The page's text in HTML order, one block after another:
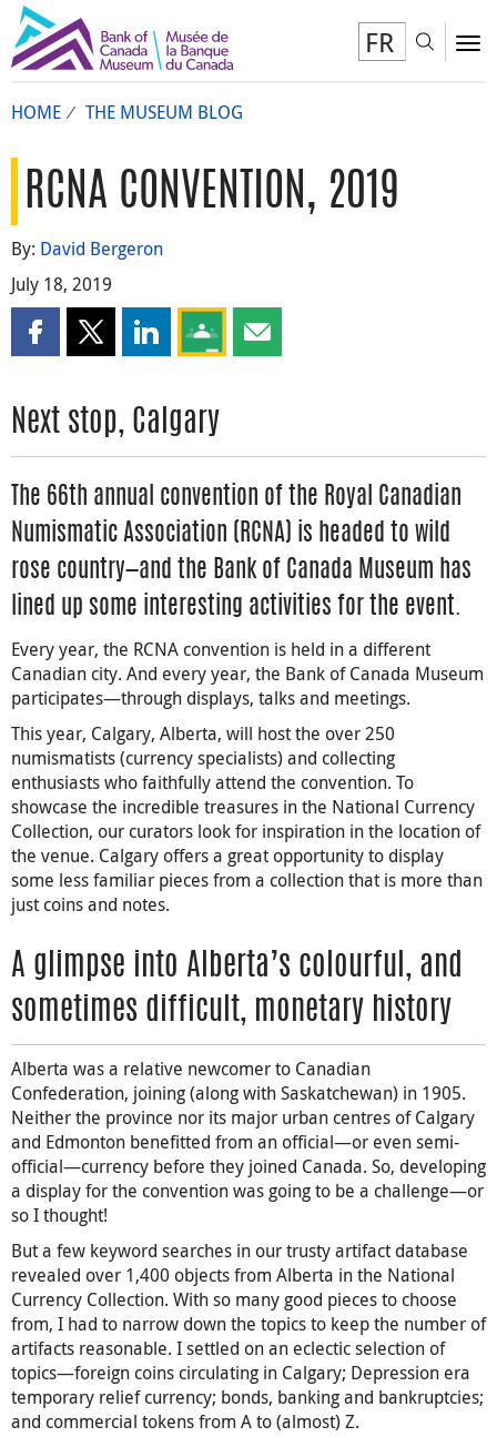
FR
HOME THE MUSEUM BLOG
RCNA CONVENTION, 2019
By: David Bergeron
July 18, 2019
Share this page on Facebook
Share this page on X
Share this page on LinkedIn
Share this page on Google Classroom
Share this page by email
Next stop, Calgary
The 66th annual convention of the Royal Canadian
Numismatic Association (RCNA) is headed to wild
rose country—and the Bank of Canada Museum has
lined up some interesting activities for the event.
Every year, the RCNA convention is held in a different
Canadian city. And every year, the Bank of Canada Museum
participates—through displays, talks and meetings.
This year, Calgary, Alberta, will host the over 250
numismatists (currency specialists) and collecting
enthusiasts who faithfully attend the convention. To
showcase the incredible treasures in the National Currency
Collection, our curators look for inspiration in the location of
the venue. Calgary offers a great opportunity to display
some less familiar pieces from a collection that is more than
just coins and notes.
A glimpse into Alberta’s colourful, and
sometimes difficult, monetary history
Alberta was a relative newcomer to Canadian
Confederation, joining (along with Saskatchewan) in 1905.
Neither the province nor its major urban centres of Calgary
and Edmonton benefitted from an official—or even semi-
official—currency before they joined Canada. So, developing
a display for the convention was going to be a challenge—or
so I thought!
But a few keyword searches in our trusty artifact database
revealed over 1,400 objects from Alberta in the National
Currency Collection. With so many good pieces to choose
from, I had to narrow down the topics to keep the number of
artifacts reasonable. I settled on an eclectic selection of
topics—foreign coins circulating in Calgary; Depression era
temporary relief currency; bonds, banking and bankruptcies;
and commercial tokens from A to (almost) Z.